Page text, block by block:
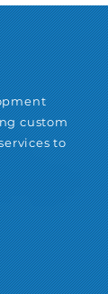
custom
to